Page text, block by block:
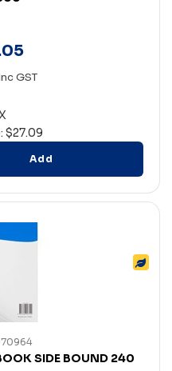
05
GST
$27.09
Add
SIDE BOUND 240